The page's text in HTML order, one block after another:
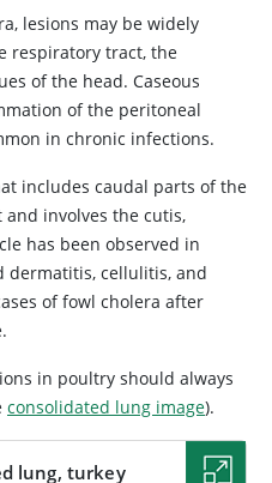
lesions may be widely
respiratory tract, the
of the head. Caseous
of the peritoneal
in chronic infections.
includes caudal parts of the
involves the cutis,
has been observed in
dermatitis, cellulitis, and
of fowl cholera after
in poultry should always
consolidated lung image).
lung, turkey